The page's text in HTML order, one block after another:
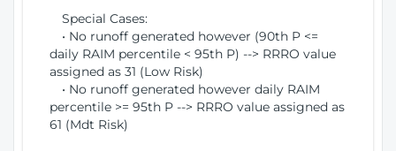
Special Cases:
• No runoff generated however (90th P <=
daily RAIM percentile < 95th P) --> RRRO value
assigned as 31 (Low Risk)
• No runoff generated however daily RAIM
percentile >= 95th P --> RRRO value assigned as
61 (Mdt Risk)